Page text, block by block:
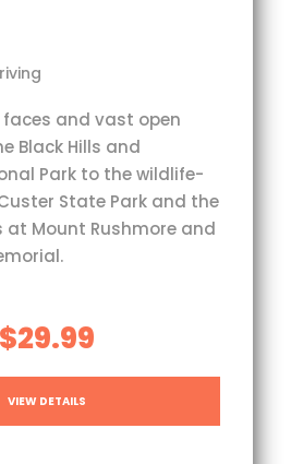
and vast open
Black Hills and
Park to the wildlife-
State Park and the
at Mount Rushmore and
$29.99
VIEW DETAILS